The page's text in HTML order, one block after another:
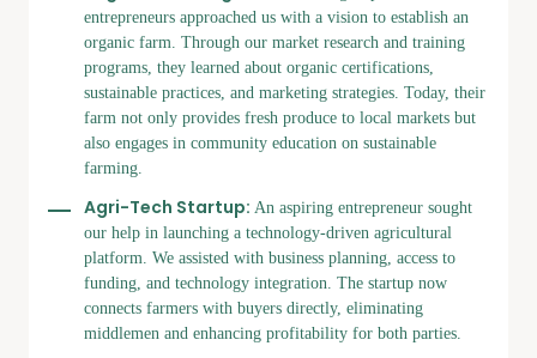
entrepreneurs approached us with a vision to establish an
organic farm. Through our market research and training
programs, they learned about organic certifications,
sustainable practices, and marketing strategies. Today, their
farm not only provides fresh produce to local markets but
also engages in community education on sustainable
farming.
Agri-Tech Startup: An aspiring entrepreneur sought
our help in launching a technology-driven agricultural
platform. We assisted with business planning, access to
funding, and technology integration. The startup now
connects farmers with buyers directly, eliminating
middlemen and enhancing profitability for both parties.